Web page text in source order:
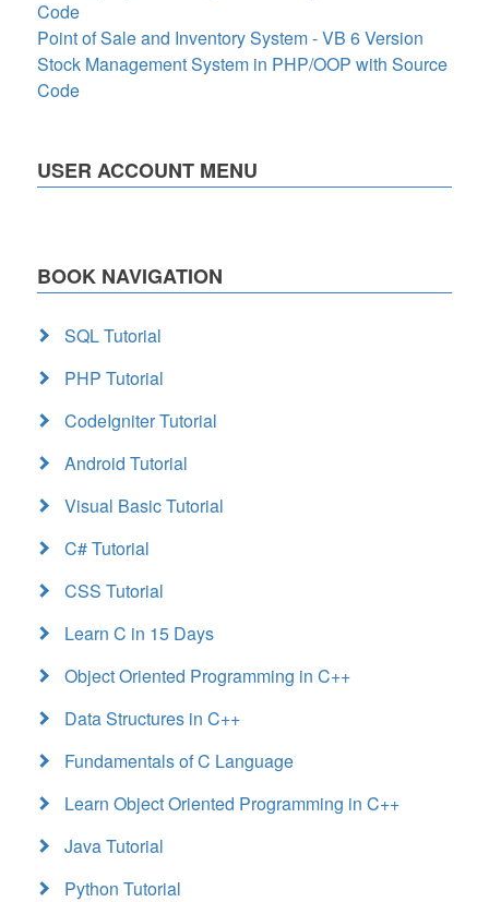
Code
Point of Sale and Inventory System - VB 6 Version
Stock Management System in PHP/OOP with Source
Code
USER ACCOUNT MENU
BOOK NAVIGATION
SQL Tutorial
PHP Tutorial
CodeIgniter Tutorial
Android Tutorial
Visual Basic Tutorial
C# Tutorial
CSS Tutorial
Learn C in 15 Days
Object Oriented Programming in C++
Data Structures in C++
Fundamentals of C Language
Learn Object Oriented Programming in C++
Java Tutorial
Python Tutorial